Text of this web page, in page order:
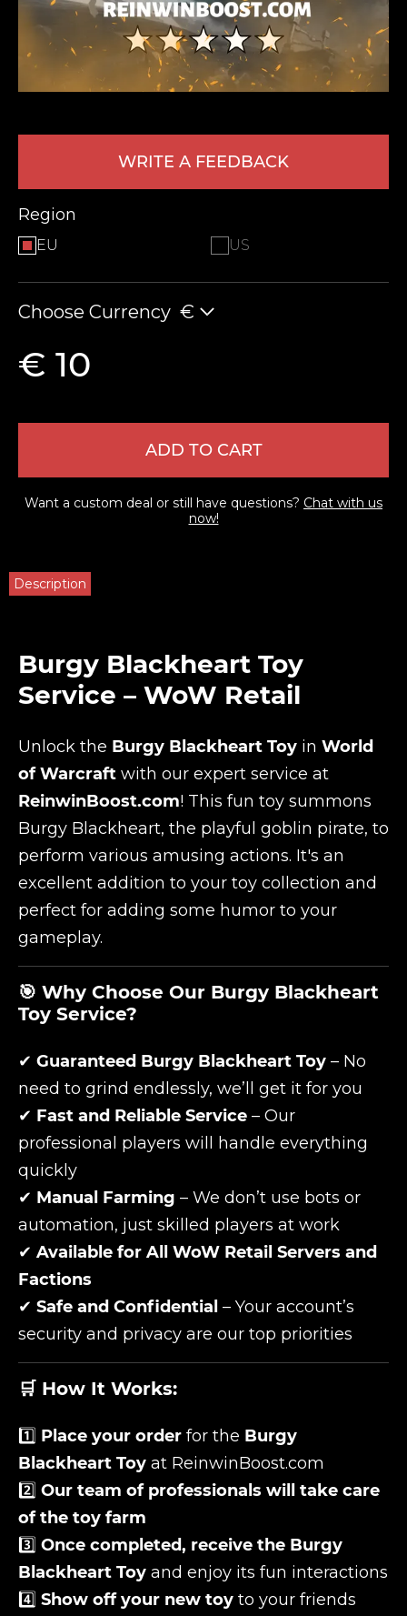
WRITE A FEEDBACK
Region
EU US
Choose Currency €
€ 10
ADD TO CART
Want a custom deal or still have questions? Chat with us
now!
Description
Burgy Blackheart Toy
Service – WoW Retail
Unlock the Burgy Blackheart Toy in World
of Warcraft with our expert service at
ReinwinBoost.com! This fun toy summons
Burgy Blackheart, the playful goblin pirate, to
perform various amusing actions. It's an
excellent addition to your toy collection and
perfect for adding some humor to your
gameplay.
🎯 Why Choose Our Burgy Blackheart
Toy Service?
✔ Guaranteed Burgy Blackheart Toy – No
need to grind endlessly, we’ll get it for you
✔ Fast and Reliable Service – Our
professional players will handle everything
quickly
✔ Manual Farming – We don’t use bots or
automation, just skilled players at work
✔ Available for All WoW Retail Servers and
Factions
✔ Safe and Confidential – Your account’s
security and privacy are our top priorities
🛒 How It Works:
1️⃣ Place your order for the Burgy
Blackheart Toy at ReinwinBoost.com
2️⃣ Our team of professionals will take care
of the toy farm
3️⃣ Once completed, receive the Burgy
Blackheart Toy and enjoy its fun interactions
4️⃣ Show off your new toy to your friends